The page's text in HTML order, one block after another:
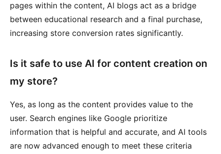
pages within the content, AI blogs act as a bridge
between educational research and a final purchase,
increasing store conversion rates significantly.
Is it safe to use AI for content creation on
my store?
Yes, as long as the content provides value to the
user. Search engines like Google prioritize
information that is helpful and accurate, and AI tools
are now advanced enough to meet these criteria